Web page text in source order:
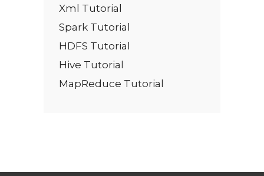
Xml Tutorial
Spark Tutorial
HDFS Tutorial
Hive Tutorial
MapReduce Tutorial